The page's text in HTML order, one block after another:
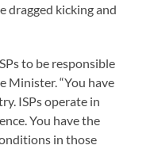
dragged kicking and
to be responsible
Minister. “You have
ISPs operate in
You have the
in those